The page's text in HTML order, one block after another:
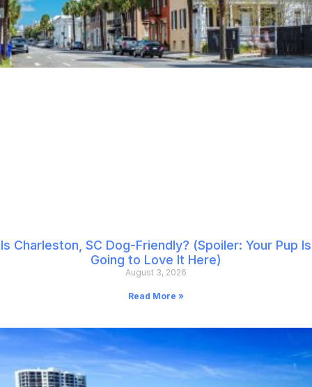
Is Charleston, SC Dog-Friendly? (Spoiler: Your Pup Is
Going to Love It Here)
August 3, 2026
Read More »